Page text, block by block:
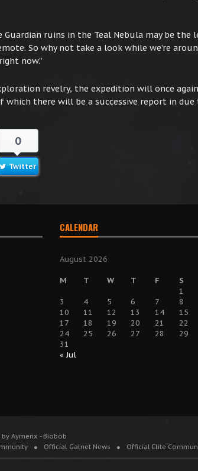
ruins in the Teal Nebula may be the
So why not take a look while we’re
now.”
revelry, the expedition will once
there will be a successive report in due
0
Twitter
CALENDAR
August 2026
M T W T F S
1
3
4 5 6 7 8
10
11 12 13 14 15
17
18 19 20 21 22
24
25 26 27 28 29
31
« Jul
Aymerix - Biobob
Official Galnet News Official Elite